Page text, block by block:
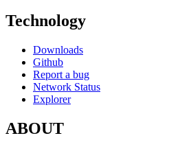
Technology
Downloads
Github
Report a bug
Network Status
Explorer
ABOUT